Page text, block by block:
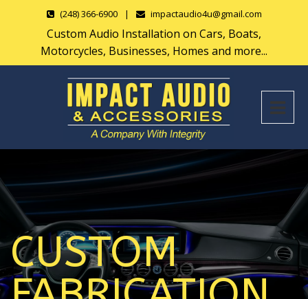
(248) 366-6900 | impactaudio4u@gmail.com
Custom Audio Installation on Cars, Boats,
Motorcycles, Businesses, Homes and more...
CUSTOM